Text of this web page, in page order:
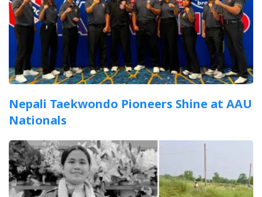
Nepali Taekwondo Pioneers Shine at AAU
Nationals